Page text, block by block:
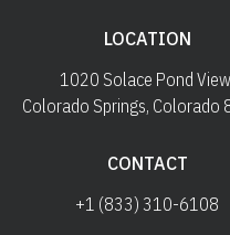
LOCATION
1020 Solace Pond View
Colorado Springs, Colorado
CONTACT
+1 (833) 310-6108